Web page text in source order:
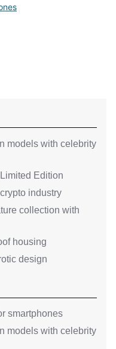
models with celebrity
Edition
industry
collection with
housing
design
smartphones
models with celebrity